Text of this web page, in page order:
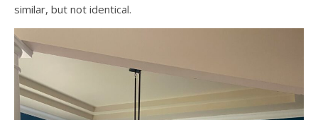
similar, but not identical.